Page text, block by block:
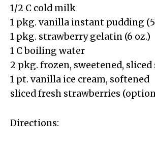
1/2 C cold milk
1 pkg. vanilla instant pudding
1 pkg. strawberry gelatin (6 oz.)
1 C boiling water
2 pkg. frozen, sweetened,
1 pt. vanilla ice cream, softened
sliced fresh strawberries
Directions: